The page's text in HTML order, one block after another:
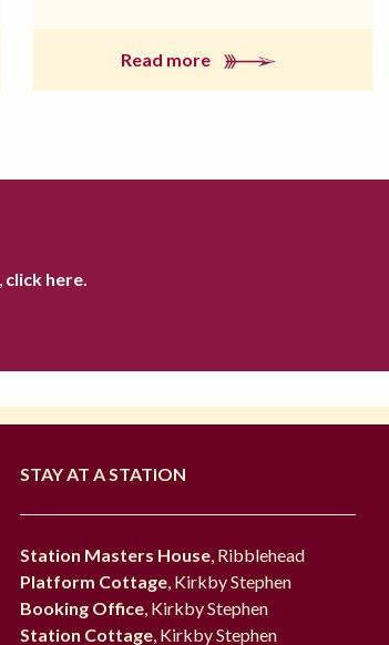
Read more
click here.
STAY AT A STATION
Station Masters House, Ribblehead
Platform Cottage, Kirkby Stephen
Booking Office, Kirkby Stephen
Station Cottage, Kirkby Stephen